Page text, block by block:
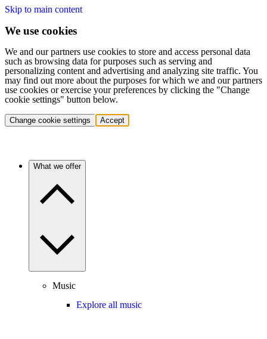
Skip to main content
We use cookies
We and our partners use cookies to store and access personal data
such as browsing data for purposes such as serving and
personalizing content and advertising and analyzing site traffic. You
may find out more about the purposes for which we and our partners
use cookies or exercise your preferences by clicking the "Change
cookie settings" button below.
Change cookie settings Accept
What we offer
Music
Explore all music